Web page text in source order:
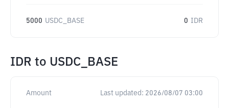
5000 USDC_BASE 0 IDR
IDR to USDC_BASE
Amount Last updated: 2026/08/07 03:00